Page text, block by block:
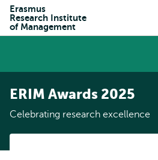
Erasmus
Research Institute
of Management
ERIM Awards 2025
Celebrating research excellence